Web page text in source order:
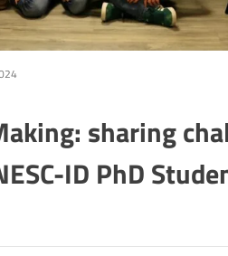
sharing
ID PhD